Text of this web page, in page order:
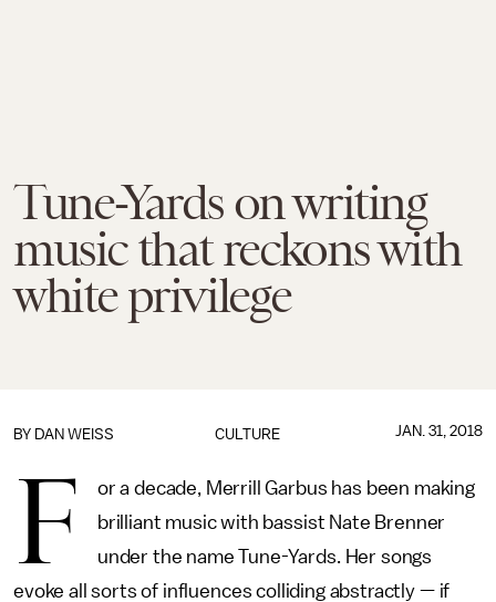
Tune-Yards on writing
music that reckons with
white privilege
CULTURE
BY DAN WEISS JAN. 31, 2018
F
or a decade, Merrill Garbus has been making
brilliant music with bassist Nate Brenner
under the name Tune-Yards. Her songs
evoke all sorts of influences colliding abstractly — if